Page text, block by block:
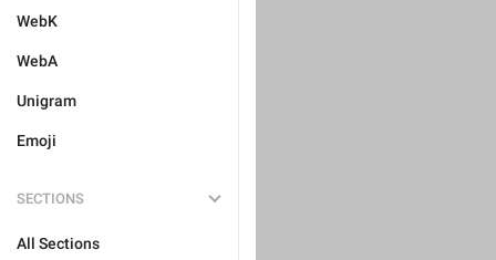
WebK
WebA
Unigram
Emoji
SECTIONS
All Sections